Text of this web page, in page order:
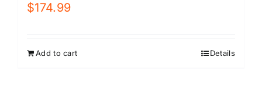
$174.99
Add to cart Details